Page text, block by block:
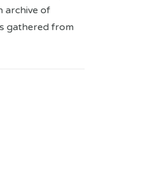
archive of
gathered from